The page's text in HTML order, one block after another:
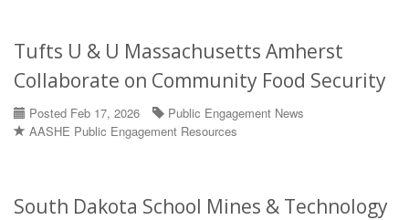
Tufts U & U Massachusetts Amherst
Collaborate on Community Food Security
Posted Feb 17, 2026
Public Engagement News
AASHE Public Engagement Resources
South Dakota School Mines & Technology